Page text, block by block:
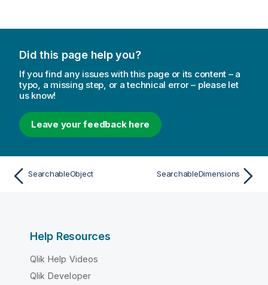
Did this page help you?
If you find any issues with this page or its content – a
typo, a missing step, or a technical error – please let
us know!
Leave your feedback here
SearchableObject SearchableDimensions
Help Resources
Qlik Help Videos
Qlik Developer